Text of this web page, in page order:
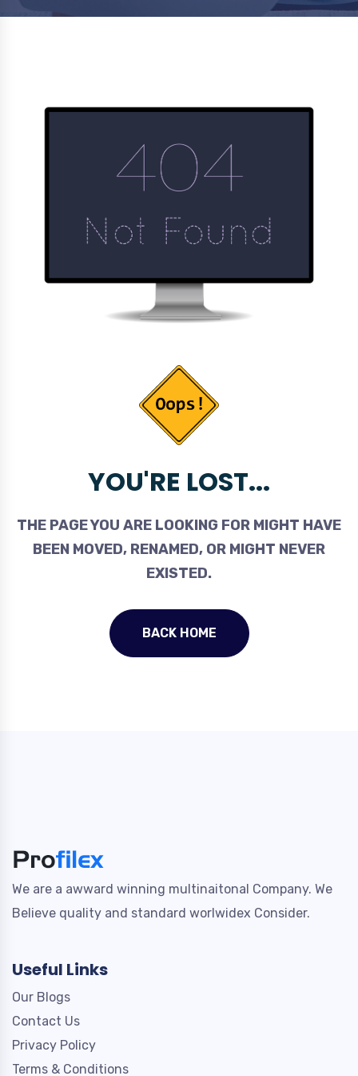
YOU'RE LOST...
THE PAGE YOU ARE LOOKING FOR MIGHT HAVE
BEEN MOVED, RENAMED, OR MIGHT NEVER
EXISTED.
BACK HOME
We are a awward winning multinaitonal Company. We
Believe quality and standard worlwidex Consider.
Useful Links
Our Blogs
Contact Us
Privacy Policy
Terms & Conditions